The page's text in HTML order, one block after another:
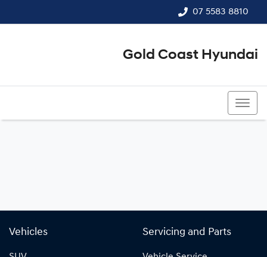
07 5583 8810
Gold Coast Hyundai
Vehicles Servicing and Parts